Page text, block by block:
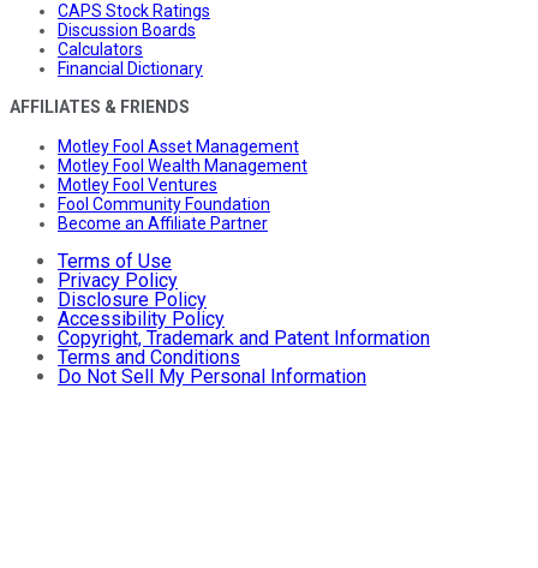
CAPS Stock Ratings
Discussion Boards
Calculators
Financial Dictionary
AFFILIATES & FRIENDS
Motley Fool Asset Management
Motley Fool Wealth Management
Motley Fool Ventures
Fool Community Foundation
Become an Affiliate Partner
Terms of Use
Privacy Policy
Disclosure Policy
Accessibility Policy
Copyright, Trademark and Patent Information
Terms and Conditions
Do Not Sell My Personal Information